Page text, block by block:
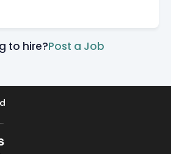
to hire?Post a Job